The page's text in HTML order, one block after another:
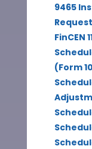
9465
FinCEN
(Form